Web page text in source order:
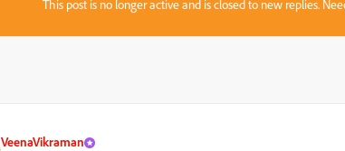
This post is no longer active and is closed to new replies.
VeenaVikraman